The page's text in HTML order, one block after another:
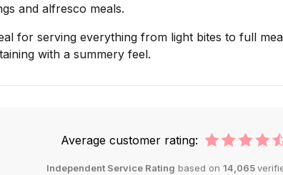
and alfresco meals.
for serving everything from light bites to full
with a summery feel.
Average customer rating:
Independent Service Rating based on 14,065